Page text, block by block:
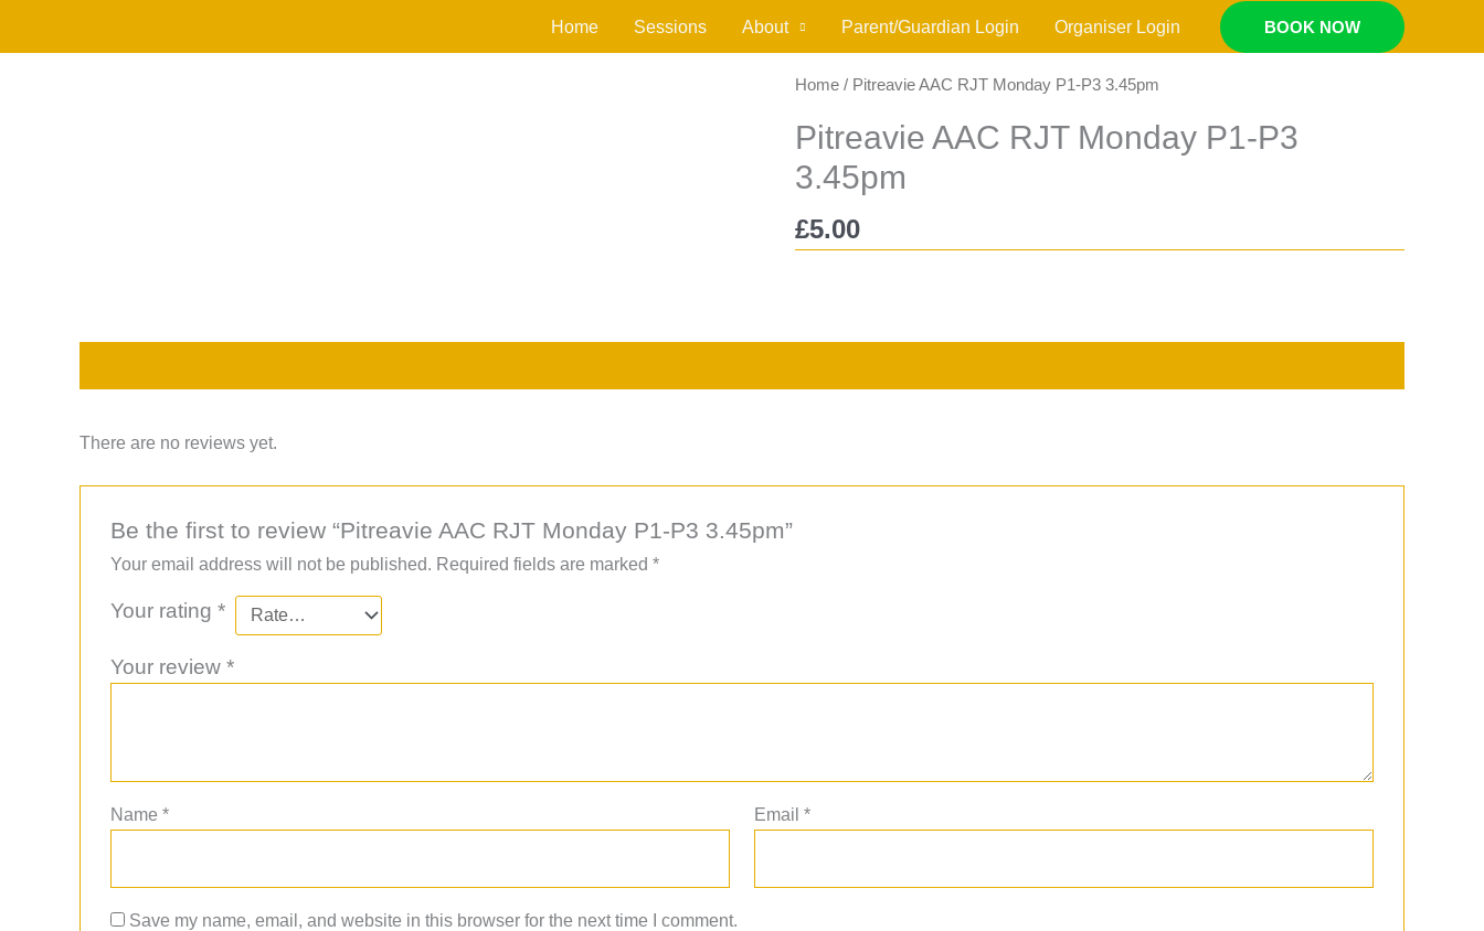
Home Sessions About Parent/Guardian Login Organiser Login BOOK NOW
Home / Pitreavie AAC RJT Monday P1-P3 3.45pm
Pitreavie AAC RJT Monday P1-P3
3.45pm
£5.00
There are no reviews yet.
Be the first to review “Pitreavie AAC RJT Monday P1-P3 3.45pm”
Your email address will not be published. Required fields are marked *
Your rating *
Your review *
Name * Email*
Save my name, email, and website in this browser for the next time I comment.